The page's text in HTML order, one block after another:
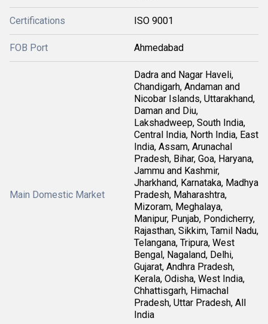
Certifications ISO 9001
FOB Port Ahmedabad
Main Domestic Market
Dadra and Nagar Haveli,
Chandigarh, Andaman and
Nicobar Islands, Uttarakhand,
Daman and Diu,
Lakshadweep, South India,
Central India, North India, East
India, Assam, Arunachal
Pradesh, Bihar, Goa, Haryana,
Jammu and Kashmir,
Jharkhand, Karnataka, Madhya
Pradesh, Maharashtra,
Mizoram, Meghalaya,
Manipur, Punjab, Pondicherry,
Rajasthan, Sikkim, Tamil Nadu,
Telangana, Tripura, West
Bengal, Nagaland, Delhi,
Gujarat, Andhra Pradesh,
Kerala, Odisha, West India,
Chhattisgarh, Himachal
Pradesh, Uttar Pradesh, All
India